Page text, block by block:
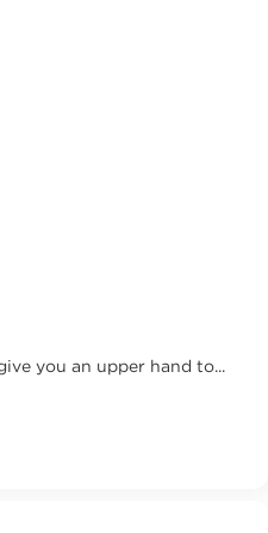
you an upper hand to...